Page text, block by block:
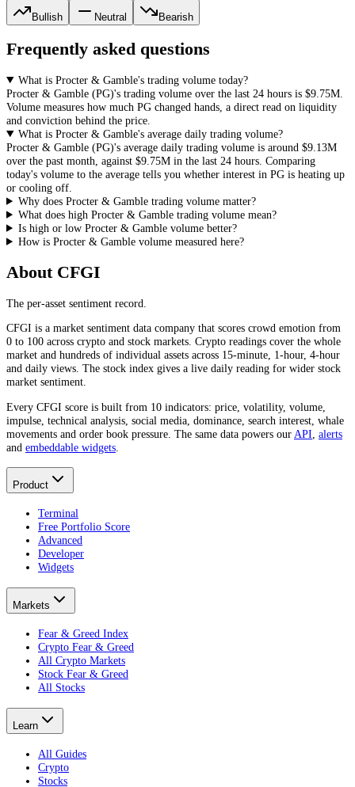
Bullish Neutral Bearish
Frequently asked questions
What is Procter & Gamble's trading volume today?
Procter & Gamble (PG)'s trading volume over the last 24 hours is $9.75M
Volume measures how much PG changed hands, a direct read on liquidity
and conviction behind the price.
What is Procter & Gamble's average daily trading volume?
Procter & Gamble (PG)'s average daily trading volume is around $9.13M
over the past month, against $9.75M in the last 24 hours. Comparing
today's volume to the average tells you whether interest in PG is heating up
or cooling off.
Why does Procter & Gamble trading volume matter?
What does high Procter & Gamble trading volume mean?
Is high or low Procter & Gamble volume better?
How is Procter & Gamble volume measured here?
About CFGI
The per-asset sentiment record.
CFGI is a market sentiment data company that scores crowd emotion from
0 to 100 across crypto and stock markets. Crypto readings cover the whole
market and hundreds of individual assets across 15-minute, 1-hour, 4-hour
and daily views. The stock index gives a live daily reading for wider stock
market sentiment.
Every CFGI score is built from 10 indicators: price, volatility, volume,
impulse, technical analysis, social media, dominance, search interest, whale
movements and order book pressure. The same data powers our API alerts
and embeddable widgets
Product
Terminal
Free Portfolio Score
Advanced
Developer
Widgets
Markets
Fear & Greed Index
Crypto Fear & Greed
All Crypto Markets
Stock Fear & Greed
All Stocks
Learn
All Guides
Crypto
Stocks